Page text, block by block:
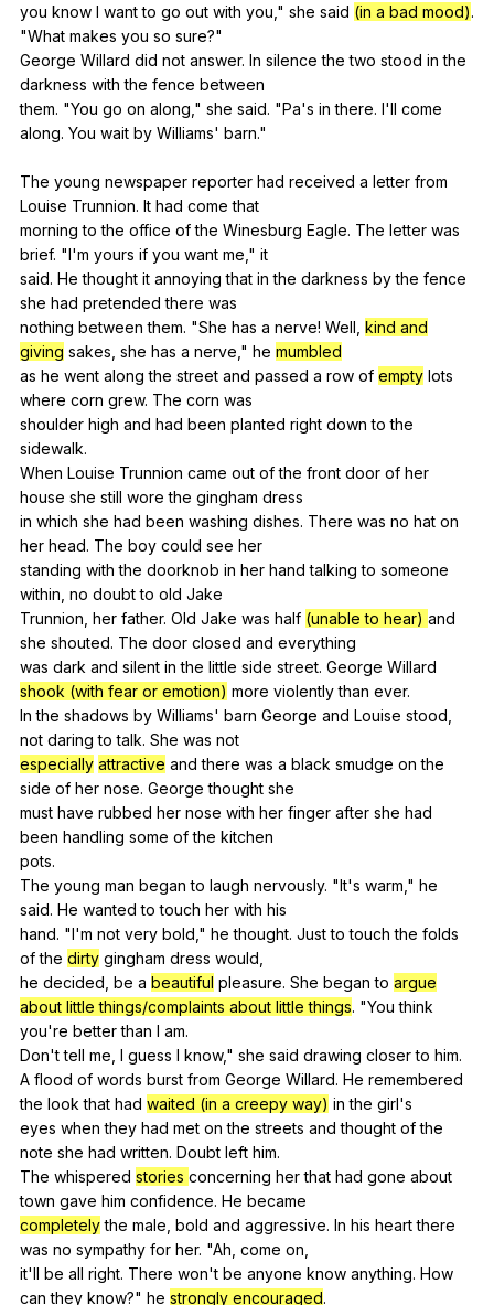
you know I want to go out with you ," she said (in a bad mood).
"What makes you so sure?"
George Willard did not answer. In silence the two stood in the
darkness with the fence between
them. "You go on along ," she said. "Pa's in there. I'll come
along. You wait by Williams' barn."
The young newspaper reporter had received a letter from
Louise Trunnion. It had come that
morningto the office of the Winesburg Eagle. The letter was
brief. "I'm yours if you want me ," it
said. He thought it annoying that in the darkness by the fence
she had pretended there was
nothing between them. "She has a nerve! Well kind and
giving sakes she has a nerve ," he mumbled
as he went along the street and passed a row of empty lots
where corn grew. The corn was
shoulder high and had been planted right down to the
sidewalk.
When Louise Trunnion came out of the front door of her
house she still wore the gingham dress
in which she had been washing dishes. There was no hat on
her head. The boy could see her
standing with the doorknob in her hand talking to someone
within no doubt to old Jake
Trunnion, her father. Old Jake was half (unable to hear) and
she shouted. The door closed and everything
was dark and silent in the little side street. George Willard
shook (with fear or emotion) more violently than ever.
Inthe shadows by Williams' barn George and Louise stood
not daring to talk. She was not
especially attractive and there was a black smudge on the
side of her nose. George thought she
must have rubbed her nose with her finger after she had
been handling some of the kitchen
pots.
The young man began to laugh nervously. "It's warm ," he
said. He wanted to touch her with his
hand. "I'm not very bold ," he thought. Just to touch the folds
of the dirty gingham dress would
he decided be a beautiful pleasure. She began to argue
about little things/complaints about little things. "You think
you're better than I am.
Don'ttell me I guess I know," she said drawing closer to him.
A flood of words burst from George Willard. He remembered
the look that had waited (in a creepy way) in the girl's
eyes when they had met on the streets and thought of the
note she had written. Doubt left him.
The whispered stories concerning her that had gone about
town gave him confidence. He became
completely the male bold and aggressive. In his heart there
was no sympathy for her. "Ah come on
it'll be all right. There won't be anyone know anything. How
can they know?" he strongly encouraged.